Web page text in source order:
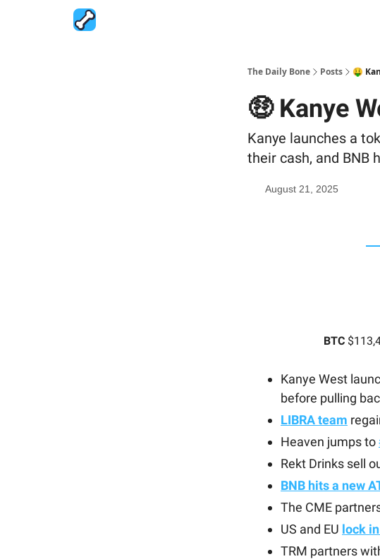
The Daily Bone Posts 🤑
🤑 Kanye
Kanye launches a
their cash, and BNB
August 21, 2025
BTC
Kanye West
before pulling
LIBRA team
Heaven jumps to
Rekt Drinks sell
BNB hits a new
The CME
US and EU lock
TRM partners